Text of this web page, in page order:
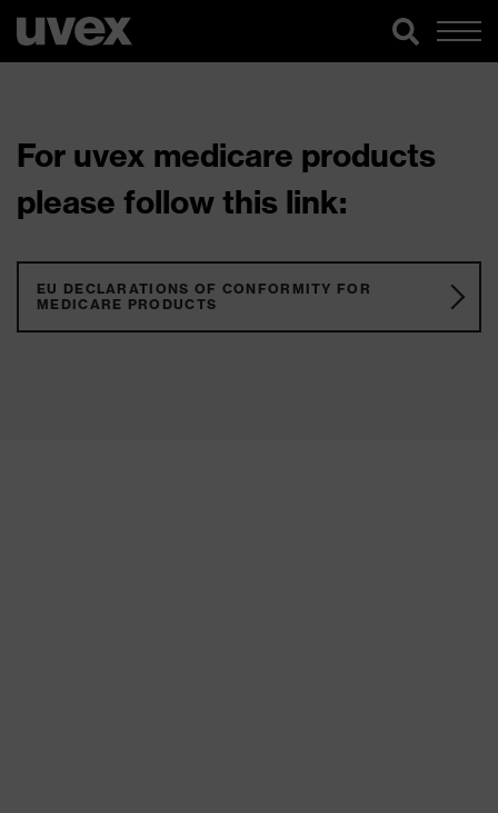
For uvex medicare products
please follow this link:
EU DECLARATIONS OF CONFORMITY FOR
MEDICARE PRODUCTS